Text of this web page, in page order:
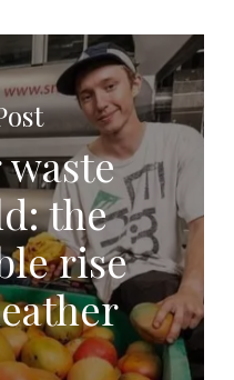
the
rise